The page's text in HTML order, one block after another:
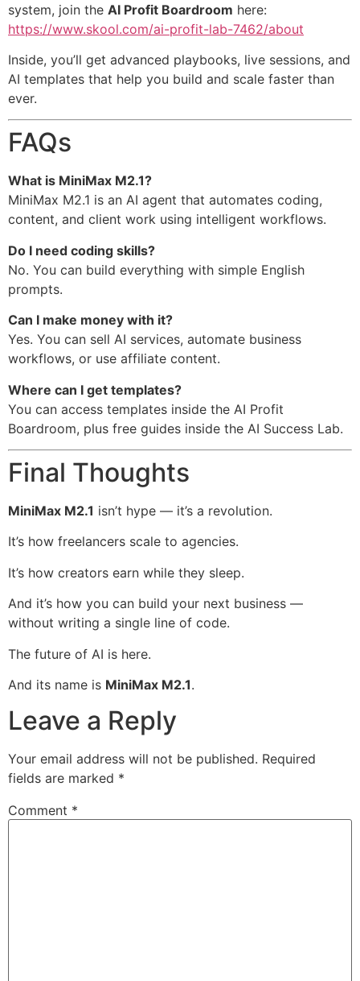
system, join the AI Profit Boardroom here:
https://www.skool.com/ai-profit-lab-7462/about
Inside, you’ll get advanced playbooks, live sessions, and
AI templates that help you build and scale faster than
ever.
FAQs
What is MiniMax M2.1?
MiniMax M2.1 is an AI agent that automates coding,
content, and client work using intelligent workflows.
Do I need coding skills?
No. You can build everything with simple English
prompts.
Can I make money with it?
Yes. You can sell AI services, automate business
workflows, or use affiliate content.
Where can I get templates?
You can access templates inside the AI Profit
Boardroom, plus free guides inside the AI Success Lab.
Final Thoughts
MiniMax M2.1 isn’t hype — it’s a revolution.
It’s how freelancers scale to agencies.
It’s how creators earn while they sleep.
And it’s how you can build your next business —
without writing a single line of code.
The future of AI is here.
And its name is MiniMax M2.1.
Leave a Reply
Your email address will not be published. Required
fields are marked *
Comment *